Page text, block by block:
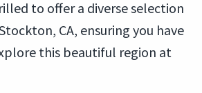
to offer a diverse selection
CA, ensuring you have
this beautiful region at